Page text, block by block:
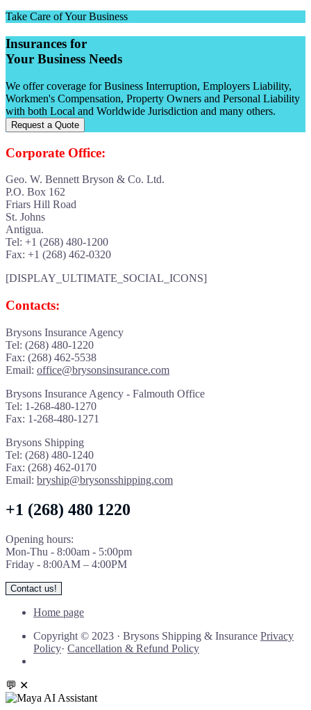
Take Care of Your Business
Insurances for
Your Business Needs
We offer coverage for Business Interruption, Employers Liability,
Workmen's Compensation, Property Owners and Personal Liability
with both Local and Worldwide Jurisdiction and many others.
Request a Quote
Corporate Office:
Geo. W. Bennett Bryson & Co. Ltd.
P.O. Box 162
Friars Hill Road
St. Johns
Antigua.
Tel: +1 (268) 480-1200
Fax: +1 (268) 462-0320
[DISPLAY_ULTIMATE_SOCIAL_ICONS]
Contacts:
Brysons Insurance Agency
Tel: (268) 480-1220
Fax: (268) 462-5538
Email: office@brysonsinsurance.com
Brysons Insurance Agency - Falmouth Office
Tel: 1-268-480-1270
Fax: 1-268-480-1271
Brysons Shipping
Tel: (268) 480-1240
Fax: (268) 462-0170
Email: bryship@brysonsshipping.com
+1 (268) 480 1220
Opening hours:
Mon-Thu - 8:00am - 5:00pm
Friday - 8:00AM – 4:00PM
Contact us!
Home page
Copyright © 2023 · Brysons Shipping & Insurance Privacy
Policy· Cancellation & Refund Policy
💬 ✕